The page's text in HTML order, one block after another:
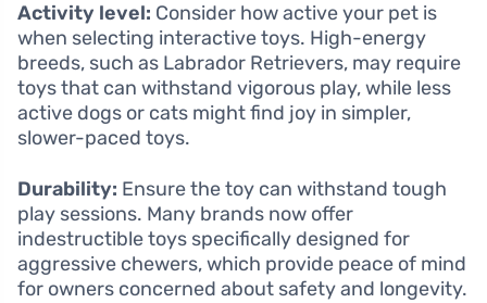
Activity level: Consider how active your pet is
when selecting interactive toys. High-energy
breeds, such as Labrador Retrievers, may require
toys that can withstand vigorous play, while less
active dogs or cats might find joy in simpler,
slower-paced toys.
Durability: Ensure the toy can withstand tough
play sessions. Many brands now offer
indestructible toys specifically designed for
aggressive chewers, which provide peace of mind
for owners concerned about safety and longevity.